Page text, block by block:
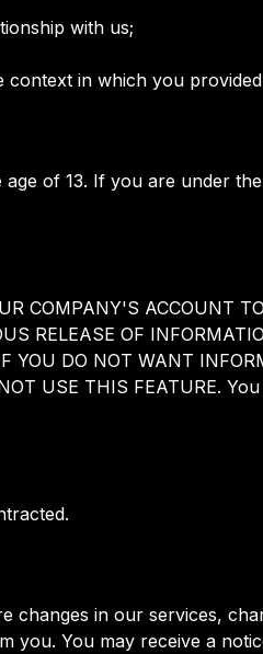
with us;
in which you
of 13. If you are under
COMPANY'S ACCOUNT
RELEASE OF
YOU DO NOT WANT
USE THIS FEATURE.
changes in our services,
you. You may receive a